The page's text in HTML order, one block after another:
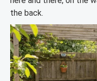
the back.